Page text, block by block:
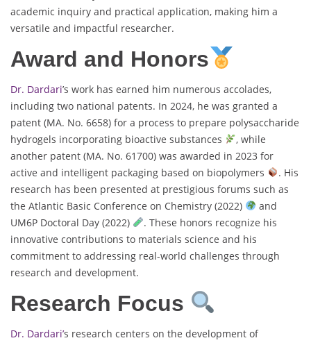
academic inquiry and practical application, making him a
versatile and impactful researcher.
Award and Honors
Dr. Dardari’s work has earned him numerous accolades,
including two national patents. In 2024, he was granted a
patent (MA. No. 6658) for a process to prepare polysaccharide
hydrogels incorporating bioactive substances
, while
another patent (MA. No. 61700) was awarded in 2023 for
active and intelligent packaging based on biopolymers
. His
research has been presented at prestigious forums such as
the Atlantic Basic Conference on Chemistry (2022)
and
UM6P Doctoral Day (2022)
. These honors recognize his
innovative contributions to materials science and his
commitment to addressing real-world challenges through
research and development.
Research Focus
Dr. Dardari’s research centers on the development of